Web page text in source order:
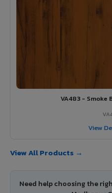
VA483 - Smoke
View
View All Products →
Need help choosing the